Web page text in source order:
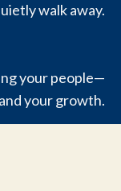
walk away.
your people—
and your growth.